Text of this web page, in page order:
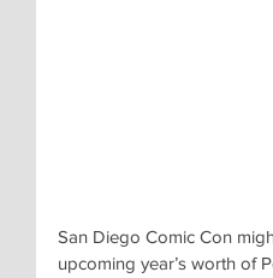
San Diego Comic Con
upcoming year’s worth of